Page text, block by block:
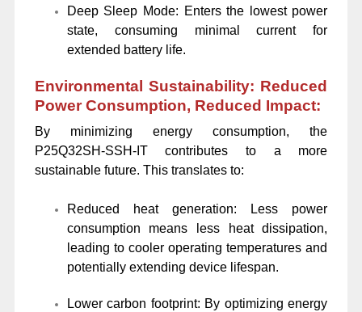
Deep Sleep Mode: Enters the lowest power
state, consuming minimal current for
extended battery life.
Environmental Sustainability: Reduced
Power Consumption, Reduced Impact:
By minimizing energy consumption, the
P25Q32SH-SSH-IT contributes to a more
sustainable future. This translates to:
Reduced heat generation: Less power
consumption means less heat dissipation,
leading to cooler operating temperatures and
potentially extending device lifespan.
Lower carbon footprint: By optimizing energy